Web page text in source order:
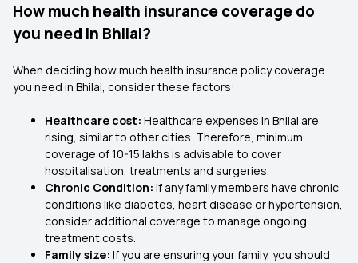
How much health insurance coverage do
you need in Bhilai?
When deciding how much health insurance policy coverage
you need in Bhilai, consider these factors:
Healthcare cost: Healthcare expenses in Bhilai are
rising, similar to other cities. Therefore, minimum
coverage of 10-15 lakhs is advisable to cover
hospitalisation, treatments and surgeries.
Chronic Condition: If any family members have chronic
conditions like diabetes, heart disease or hypertension,
consider additional coverage to manage ongoing
treatment costs.
Family size: If you are ensuring your family, you should